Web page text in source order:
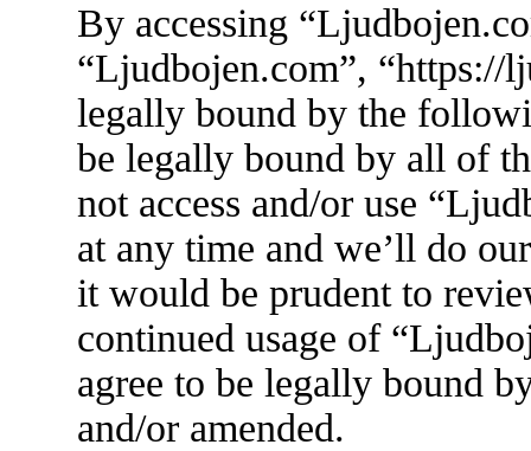
By accessing
“Ljudbojen.com”, “https://
legally bound by the
be legally bound by all of
not access and/or use
at any time and we’ll do
it would be prudent to
continued usage of
agree to be legally bound
and/or amended.